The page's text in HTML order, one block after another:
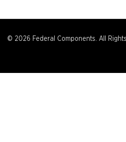
© 2026 Federal Components. All